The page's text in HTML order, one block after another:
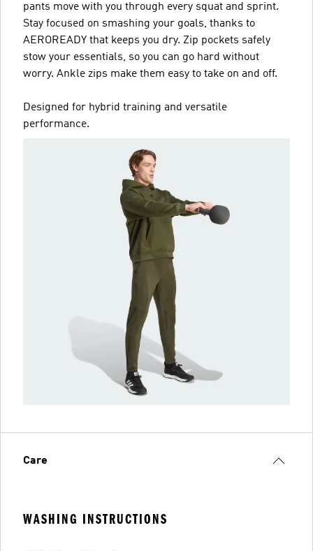
pants move with you through every squat and sprint.
Stay focused on smashing your goals, thanks to
AEROREADY that keeps you dry. Zip pockets safely
stow your essentials, so you can go hard without
worry. Ankle zips make them easy to take on and off.
Designed for hybrid training and versatile
performance.
Care
WASHING INSTRUCTIONS